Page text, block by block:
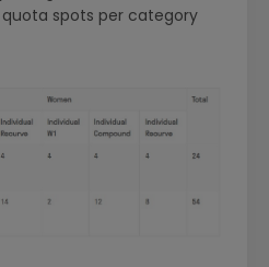
spots per category